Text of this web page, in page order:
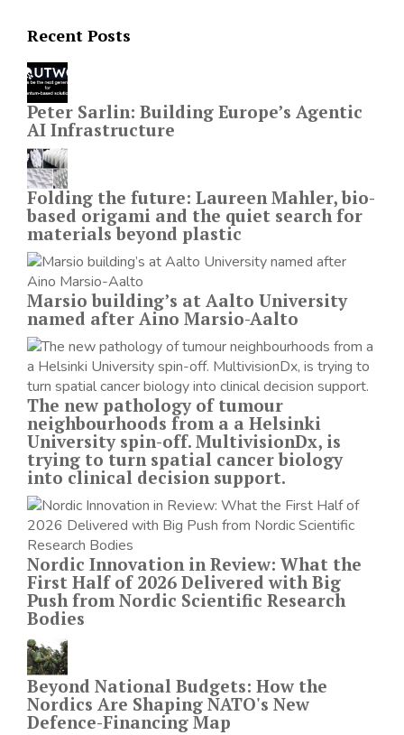
Recent Posts
Peter Sarlin: Building Europe’s Agentic
AI Infrastructure
Folding the future: Laureen Mahler, bio-
based origami and the quiet search for
materials beyond plastic
Marsio building’s at Aalto University
named after Aino Marsio-Aalto
The new pathology of tumour
neighbourhoods from a a Helsinki
University spin-off. MultivisionDx, is
trying to turn spatial cancer biology
into clinical decision support.
Nordic Innovation in Review: What the
First Half of 2026 Delivered with Big
Push from Nordic Scientific Research
Bodies
Beyond National Budgets: How the
Nordics Are Shaping NATO's New
Defence-Financing Map